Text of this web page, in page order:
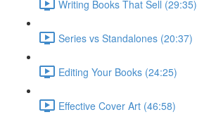
Writing Books That Sell (29:35)
Series vs Standalones (20:37)
Editing Your Books (24:25)
Effective Cover Art (46:58)